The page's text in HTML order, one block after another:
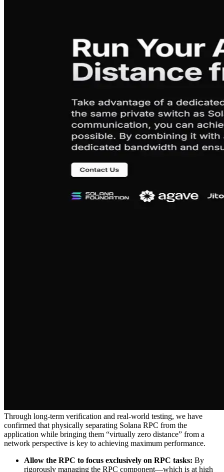
Through long-term verification and real-world testing, we have
confirmed that physically separating Solana RPC from the
application while bringing them “virtually zero distance” from a
network perspective is key to achieving maximum performance.
Allow the RPC to focus exclusively on RPC tasks: By
rigorously managing the RPC component—which is at high